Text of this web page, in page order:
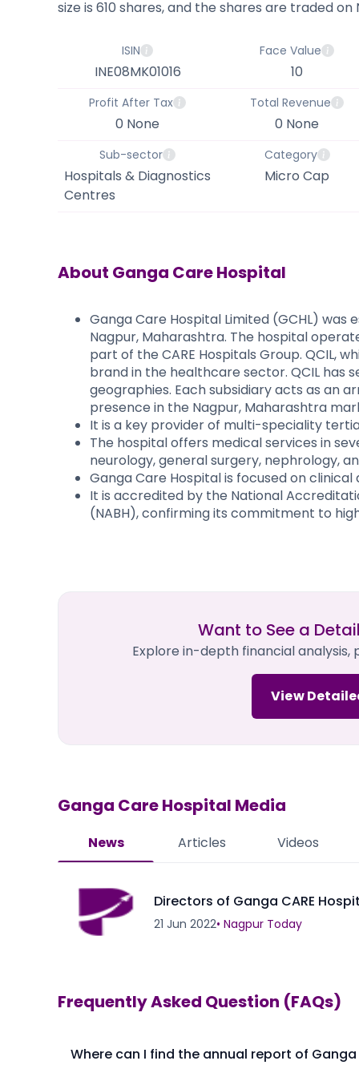
size is 610 shares, and the shares are traded on
ISIN
INE08MK01016
Face Value
10
Profit After Tax
0 None
Total Revenue
0 None
Sub-sector
Hospitals & Diagnostics
Centres
Category
Micro Cap
About Ganga Care Hospital
Ganga Care Hospital Limited (GCHL) was
Nagpur, Maharashtra. The hospital
part of the CARE Hospitals Group. QCIL,
brand in the healthcare sector. QCIL has
geographies. Each subsidiary acts as an
presence in the Nagpur, Maharashtra
It is a key provider of multi-speciality
The hospital offers medical services in
neurology, general surgery, nephrology,
Ganga Care Hospital is focused on
It is accredited by the National
(NABH), confirming its commitment to
Want to See a
Explore in-depth financial
View
Ganga Care Hospital Media
News Articles Videos
Directors of Ganga CARE
21 Jun 2022• Nagpur Today
Frequently Asked Question (FAQs)
Where can I find the annual report of